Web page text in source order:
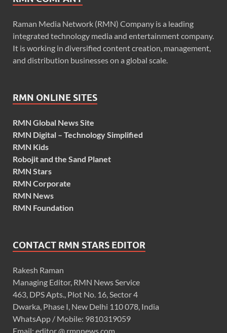
Raman Media Network (RMN) Company is a leading
integrated technology media and entertainment company.
It is working in diversified content creation, management,
and distribution businesses on a global scale.
RMN ONLINE SITES
RMN Global News Site
RMN Digital – Technology Simplified
RMN Kids
Robojit and the Sand Planet
RMN Stars
RMN Corporate
RMN News
RMN Foundation
CONTACT RMN STARS EDITOR
Rakesh Raman
Managing Editor, RMN News Service
463, DPS Apts., Plot No. 16, Sector 4
Dwarka, Phase I, New Delhi 110 078, India
WhatsApp / Mobile: 9810319059
Email: editor @ rmnnews.com